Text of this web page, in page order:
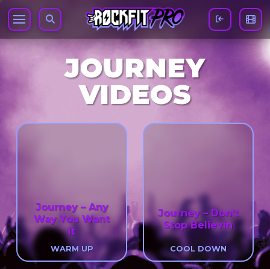
JOURNEY
VIDEOS
Journey – Any
Way You Want
It
WARM UP
Journey – Don’t
Stop Believin
COOL DOWN